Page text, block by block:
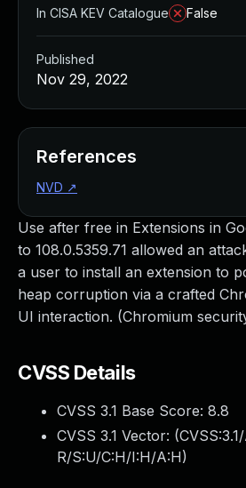
Use after free in Extensions in
to 108.0.5359.71 allowed an
a user to install an extension to
heap corruption via a crafted
UI interaction. (Chromium
CVSS Details
CVSS 3.1 Base Score: 8.8
CVSS 3.1 Vector: (
R/S:U/C:H/I:H/A:H)
In CISA KEV Catalogue
False
Published
Nov 29, 2022
References
NVD ↗